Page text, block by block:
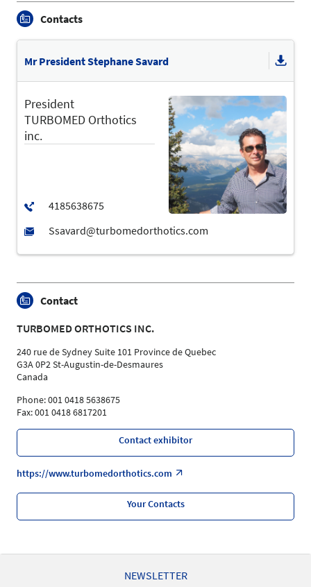
Contacts
Mr President Stephane Savard
President
TURBOMED Orthotics
inc.
Contact
TURBOMED ORTHOTICS INC.
240 rue de Sydney Suite 101 Province de Quebec
G3A 0P2 St-Augustin-de-Desmaures
Canada
Phone: 001 0418 5638675
Fax: 001 0418 6817201
Contact exhibitor
https://www.turbomedorthotics.com
Your Contacts
NEWSLETTER